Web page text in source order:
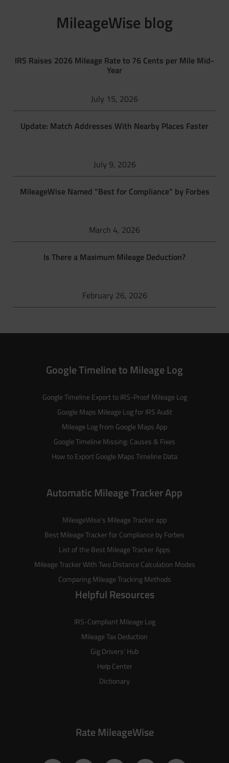
MileageWise blog
IRS Raises 2026 Mileage Rate to 76 Cents per Mile Mid-
Year
July 15, 2026
Update: Match Addresses With Nearby Places Faster
July 9, 2026
MileageWise Named “Best for Compliance” by Forbes
March 4, 2026
Is There a Maximum Mileage Deduction?
February 26, 2026
Google Timeline to Mileage Log
Google Timeline Export to IRS-Proof Mileage Log
Google Maps Mileage Log for IRS Audit
Mileage Log from Google Maps App
Google Timeline Missing: Causes & Fixes
How to Export Google Maps Timeline Data
Automatic Mileage Tracker App
MileageWise’s Mileage Trackerapp
Best Mileage Tracker for Compliance by Forbes
List of the Best Mileage Tracker Apps
Mileage Tracker With Two Distance Calculation Modes
Comparing Mileage Tracking Methods
Helpful Resources
IRS-Compliant Mileage Log
Mileage Tax Deduction
Gig Drivers’ Hub
Help Center
Dictionary
Rate MileageWise